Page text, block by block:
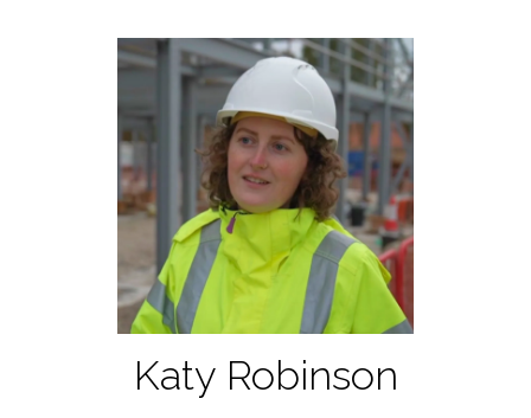
Katy Robinson